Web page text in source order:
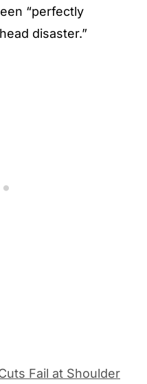
“perfectly
disaster.”
Fail at Shoulder